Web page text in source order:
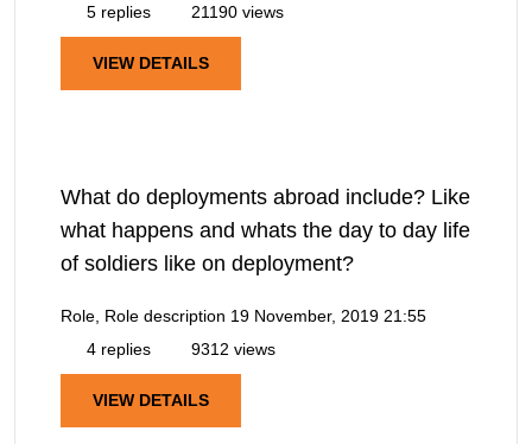
5 replies
21190 views
VIEW DETAILS
What do deployments abroad include? Like
what happens and whats the day to day life
of soldiers like on deployment?
Role, Role description 19 November, 2019 21:55
4 replies
9312 views
VIEW DETAILS